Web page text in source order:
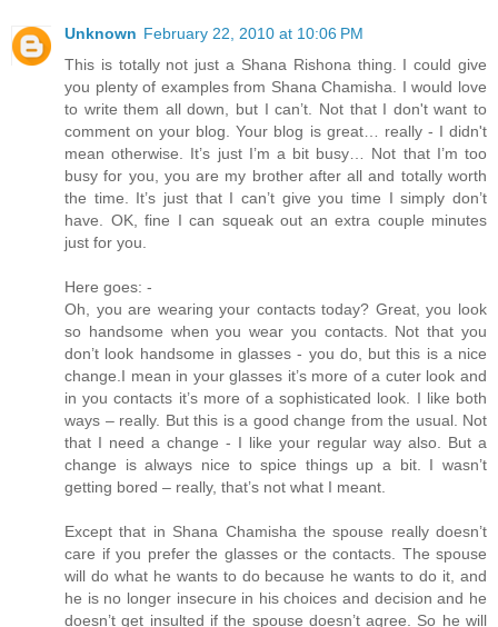
Unknown February 22, 2010 at 10:06 PM
This is totally not just a Shana Rishona thing. I could give
you plenty of examples from Shana Chamisha. I would love
to write them all down, but I can’t. Not that I don't want to
comment on your blog. Your blog is great… really - I didn't
mean otherwise. It’s just I’m a bit busy… Not that I’m too
busy for you, you are my brother after all and totally worth
the time. It’s just that I can’t give you time I simply don’t
have. OK, fine I can squeak out an extra couple minutes
just for you.
Here goes: -
Oh, you are wearing your contacts today? Great, you look
so handsome when you wear you contacts. Not that you
don’t look handsome in glasses - you do, but this is a nice
change.I mean in your glasses it’s more of a cuter look and
in you contacts it’s more of a sophisticated look. I like both
ways – really. But this is a good change from the usual. Not
that I need a change - I like your regular way also. But a
change is always nice to spice things up a bit. I wasn’t
getting bored – really, that’s not what I meant.
Except that in Shana Chamisha the spouse really doesn’t
care if you prefer the glasses or the contacts. The spouse
will do what he wants to do because he wants to do it, and
he is no longer insecure in his choices and decision and he
doesn’t get insulted if the spouse doesn’t agree. So he will